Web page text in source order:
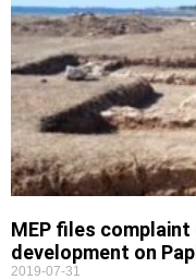
MEP files complaint
development on
2019-07-31